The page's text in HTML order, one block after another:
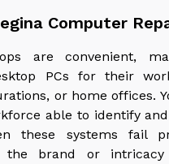
Computer
are convenient,
PCs for their
or home offices.
able to identify
these systems fail
the brand or